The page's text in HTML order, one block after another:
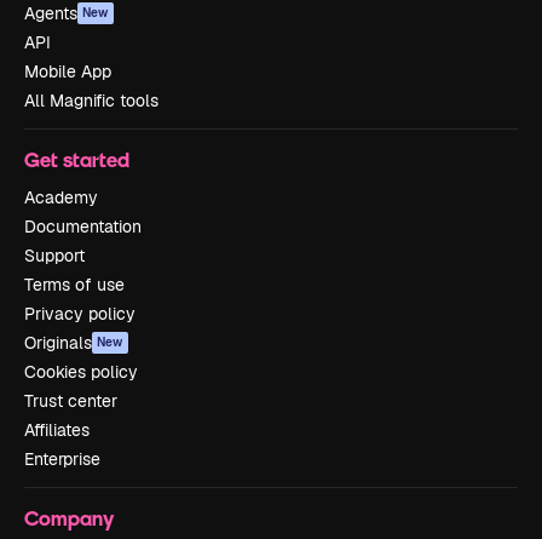
Agents New
API
Mobile App
All Magnific tools
Get started
Academy
Documentation
Support
Terms of use
Privacy policy
Originals New
Cookies policy
Trust center
Affiliates
Enterprise
Company